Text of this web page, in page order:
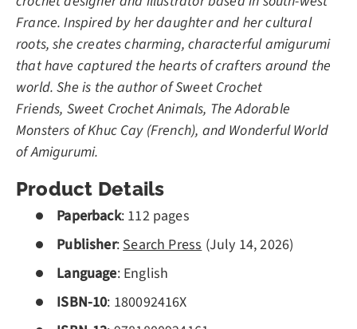
France. Inspired by her daughter and her cultural
roots, she creates charming, characterful amigurumi
that have captured the hearts of crafters around the
world. She is the author ofSweet Crochet
Friends, Sweet Crochet Animals, The Adorable
Monsters of Khuc Cay (French), and Wonderful World
of Amigurumi.
Product Details
Paperback: 112pages
Publisher:Search Press(July 14, 2026)
Language: English
ISBN-10: 180092416X